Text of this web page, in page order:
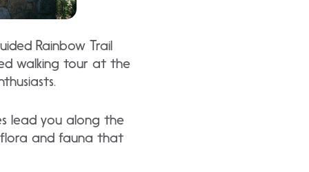
Rainbow Trail
walking tour at the
lead you along the
flora and fauna that